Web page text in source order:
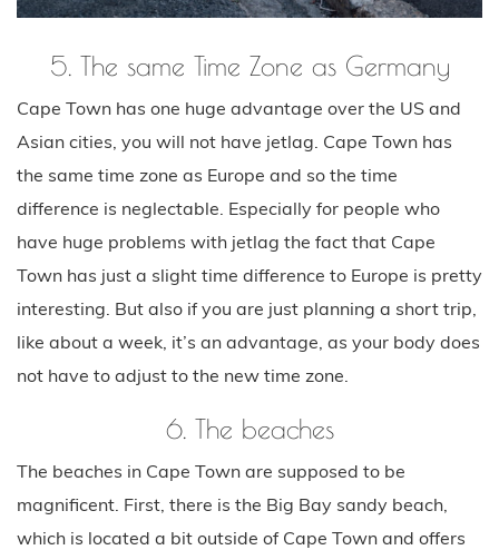
5. The same Time Zone as Germany
Cape Town has one huge advantage over the US and
Asian cities, you will not have jetlag. Cape Town has
the same time zone as Europe and so the time
difference is neglectable. Especially for people who
have huge problems with jetlag the fact that Cape
Town has just a slight time difference to Europe is pretty
interesting. But also if you are just planning a short trip,
like about a week, it’s an advantage, as your body does
not have to adjust to the new time zone.
6. The beaches
The beaches in Cape Town are supposed to be
magnificent. First, there is the Big Bay sandy beach,
which is located a bit outside of Cape Town and offers